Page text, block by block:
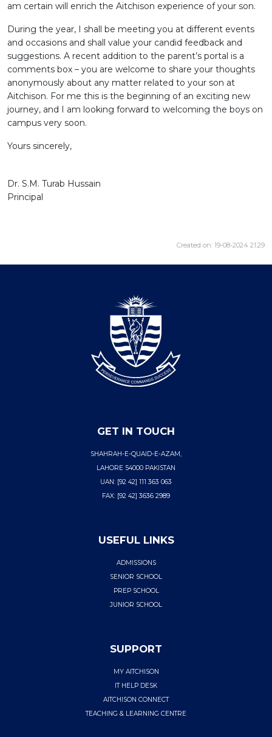
am certain will enrich the Aitchison experience of your son.
During the year, I shall be meeting you at different events
and occasions and shall value your candid feedback and
suggestions. A recent addition to the parent’s portal is a
comments box – you are welcome to share your thoughts
anonymously about any matter related to your son at
Aitchison. For me this is the beginning of an exciting new
journey, and I am looking forward to welcoming the boys on
campus very soon.
Yours sincerely,
Dr. S.M. Turab Hussain
Principal
Created on: 19-08-2024 21:29
GET IN TOUCH
SHAHRAH-E-QUAID-E-AZAM,
LAHORE 54000 PAKISTAN
UAN: [92 42] 111 363 063
FAX: [92 42] 3636 2989
USEFUL LINKS
ADMISSIONS
SENIOR SCHOOL
PREP SCHOOL
JUNIOR SCHOOL
SUPPORT
MY AITCHISON
IT HELP DESK
AITCHISON CONNECT
TEACHING & LEARNING CENTRE